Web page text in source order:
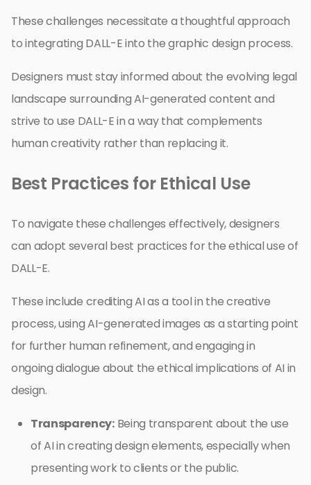
These challenges necessitate a thoughtful approach
to integrating DALL-E into the graphic design process.
Designers must stay informed about the evolving legal
landscape surrounding AI-generated content and
strive to use DALL-E in a way that complements
human creativity rather than replacing it.
Best Practices for Ethical Use
To navigate these challenges effectively, designers
can adopt several best practices for the ethical use of
DALL-E.
These include crediting AI as a tool in the creative
process, using AI-generated images as a starting point
for further human refinement, and engaging in
ongoing dialogue about the ethical implications of AI in
design.
Transparency:Being transparent about the use
of AI in creating design elements, especially when
presenting work to clients or the public.